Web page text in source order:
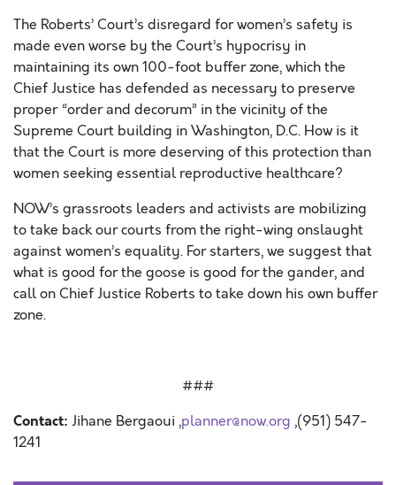
The Roberts’ Court’s disregard for women’s safety is
made even worse by the Court’s hypocrisy in
maintaining its own 100-foot buffer zone, which the
Chief Justice has defended as necessary to preserve
proper “order and decorum” in the vicinity of the
Supreme Court building in Washington, D.C. How is it
that the Court is more deserving of this protection than
women seeking essential reproductive healthcare?
NOW’s grassroots leaders and activists are mobilizing
to take back our courts from the right-wing onslaught
against women’s equality. For starters, we suggest that
what is good for the goose is good for the gander, and
call on Chief Justice Roberts to take down his own buffer
zone.
###
Contact: Jihane Bergaoui ,planner@now.org ,(951) 547-
1241